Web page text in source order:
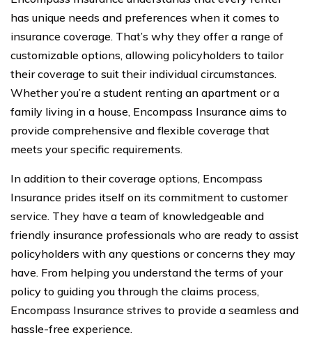
has unique needs and preferences when it comes to
insurance coverage. That’s why they offer a range of
customizable options, allowing policyholders to tailor
their coverage to suit their individual circumstances.
Whether you’re a student renting an apartment or a
family living in a house, Encompass Insurance aims to
provide comprehensive and flexible coverage that
meets your specific requirements.
In addition to their coverage options, Encompass
Insurance prides itself on its commitment to customer
service. They have a team of knowledgeable and
friendly insurance professionals who are ready to assist
policyholders with any questions or concerns they may
have. From helping you understand the terms of your
policy to guiding you through the claims process,
Encompass Insurance strives to provide a seamless and
hassle-free experience.